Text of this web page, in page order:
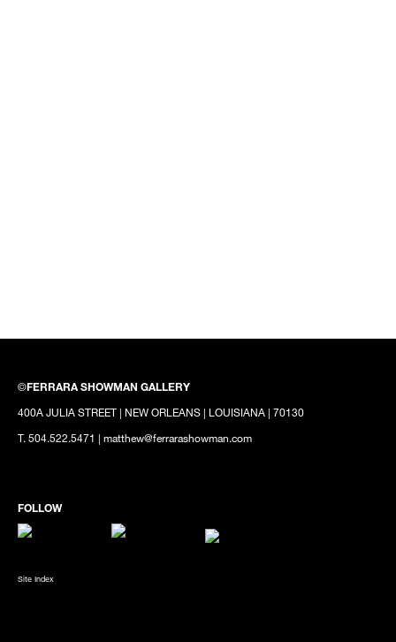
©FERRARA SHOWMAN GALLERY
400A JULIA STREET | NEW ORLEANS | LOUISIANA | 70130
T. 504.522.5471 | matthew@ferrarashowman.com
Site Index